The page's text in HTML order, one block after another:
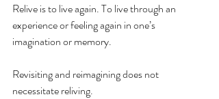
Relive is to live again. To live through an
experience or feeling again in one’s
imagination or memory.
Revisiting and reimagining does not
necessitate reliving.